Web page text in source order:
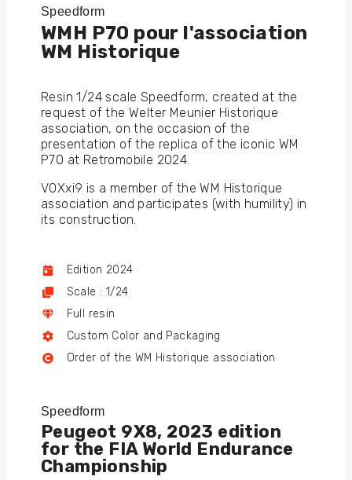
Speedform
WMH P70 pour l'association
WM Historique
Resin 1/24 scale Speedform, created at the
request of the Welter Meunier Historique
association, on the occasion of the
presentation of the replica of the iconic WM
P70 at Retromobile 2024.
VOXxi9 is a member of the WM Historique
association and participates (with humility) in
its construction.
Edition 2024
Scale : 1/24
Full resin
Custom Color and Packaging
Order of the WM Historique association
Speedform
Peugeot 9X8, 2023 edition
for the FIA World Endurance
Championship